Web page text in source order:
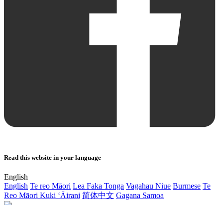
Read this website in your language
English
English Te reo Māori Lea Faka Tonga Vagahau Niue Burmese Te
Reo Māori Kuki ‘Āirani 简体中文 Gagana Samoa